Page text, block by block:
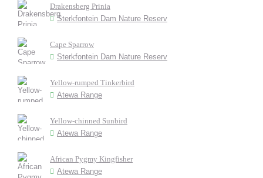
Drakensberg Prinia
Sterkfontein Dam Nature Reserv
Cape Sparrow
Sterkfontein Dam Nature Reserv
Yellow-rumped Tinkerbird
Atewa Range
Yellow-chinned Sunbird
Atewa Range
African Pygmy Kingfisher
Atewa Range